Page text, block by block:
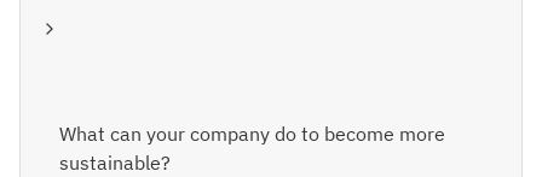
What can your company do to become more
sustainable?